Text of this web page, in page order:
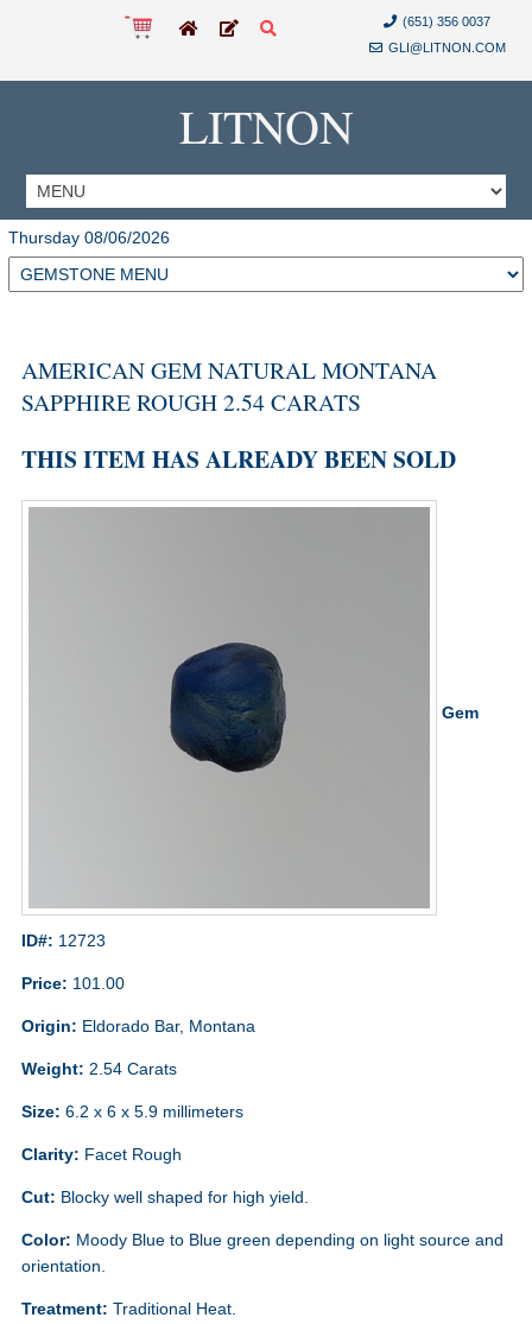
(651) 356 0037
GLI@LITNON.COM
LITNON
Thursday 08/06/2026
AMERICAN GEM NATURAL MONTANA
SAPPHIRE ROUGH 2.54 CARATS
THIS ITEM HAS ALREADY BEEN SOLD
Gem
ID#: 12723
Price: 101.00
Origin: Eldorado Bar, Montana
Weight: 2.54 Carats
Size: 6.2 x 6 x 5.9 millimeters
Clarity: Facet Rough
Cut: Blocky well shaped for high yield.
Color: Moody Blue to Blue green depending on light source and
orientation.
Treatment: Traditional Heat.